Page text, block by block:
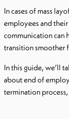
In cases of mass
employees and
communication can
transition smoother
In this guide, we’ll
about end of
termination